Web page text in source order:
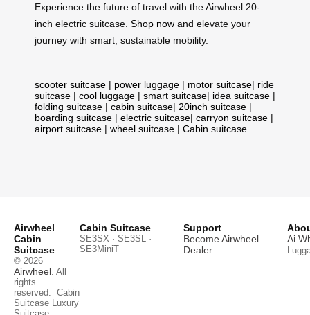
Experience the future of travel with the Airwheel 20-
inch electric suitcase. Shop now and elevate your
journey with smart, sustainable mobility.
scooter suitcase | power luggage | motor suitcase| ride
suitcase | cool luggage | smart suitcase| idea suitcase |
folding suitcase | cabin suitcase| 20inch suitcase |
boarding suitcase | electric suitcase| carryon suitcase |
airport suitcase | wheel suitcase | Cabin suitcase
Airwheel
Cabin
Suitcase
© 2026
Airwheel . All
rights
reserved. Cabin
Suitcase Luxury
Cabin Suitcase
SE3SX · SE3SL ·
SE3MiniT
Support
Become Airwheel
Dealer
Ai